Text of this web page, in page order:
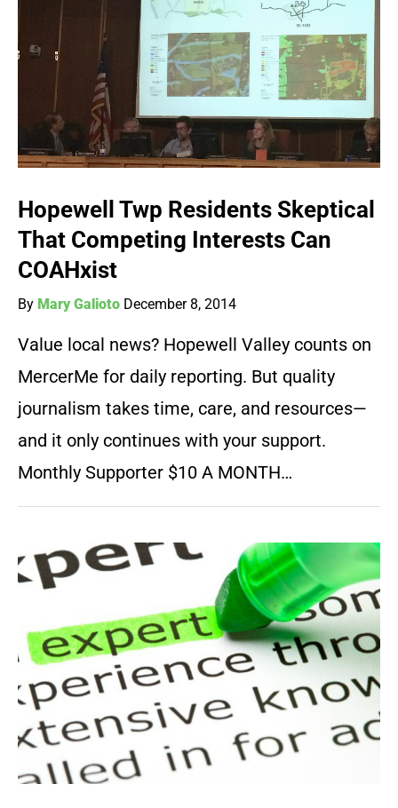
Hopewell Twp Residents Skeptical
That Competing Interests Can
COAHxist
By Mary Galioto December 8, 2014
Value local news? Hopewell Valley counts on
MercerMe for daily reporting. But quality
journalism takes time, care, and resources—
and it only continues with your support.
Monthly Supporter $10 A MONTH…